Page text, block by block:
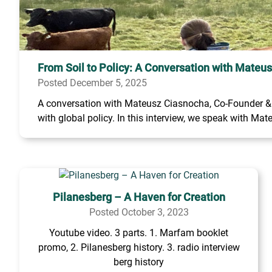
From Soil to Policy: A Conversation with
Posted December 5, 2025
A conversation with Mateusz Ciasnocha, Co-Founder
with global policy. In this interview, we speak with
Pilanesberg – A Haven for Creation
Posted October 3, 2023
Youtube video. 3 parts. 1. Marfam booklet
promo, 2. Pilanesberg history. 3. radio interview
berg history